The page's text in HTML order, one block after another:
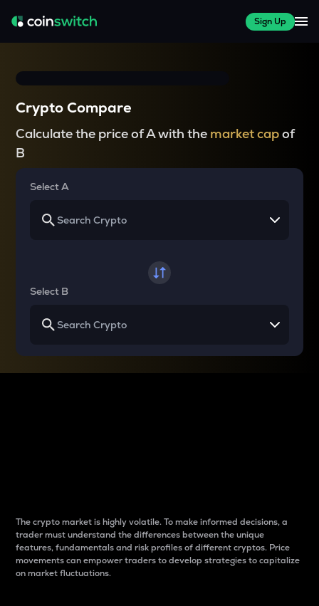
Sign Up
Crypto Compare
Calculate the price of A with the market capof
B
Select A
Select B
The crypto market is highly volatile. To make informed decisions, a
trader must understand the differences between the unique
features, fundamentals and risk profiles of different cryptos. Price
movements can empower traders to develop strategies to capitalize
on market fluctuations.